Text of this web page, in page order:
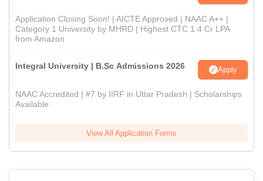
Application Closing Soon! | AICTE Approved | NAAC A++ |
Category 1 University by MHRD | Highest CTC 1.4 Cr LPA
from Amazon
Integral University | B.Sc Admissions 2026 Apply
NAAC Accredited | #7 by IIRF in Uttar Pradesh | Scholarships
Available
View All Application Forms